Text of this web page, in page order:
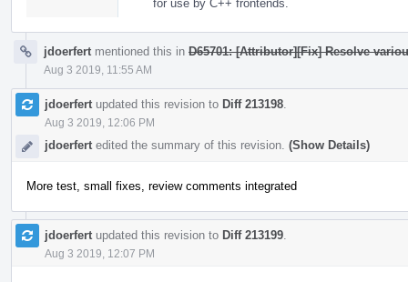
for use by C++ frontends.
jdoerfert mentioned this in D65701: [Attributor][Fix] Resolve
Aug 3 2019, 11:55 AM
jdoerfert updated this revision to Diff 213198
Aug 3 2019, 12:06 PM
jdoerfert edited the summary of this revision. (Show Details)
More test, small fixes, review comments integrated
jdoerfert updated this revision to Diff 213199
Aug 3 2019, 12:07 PM